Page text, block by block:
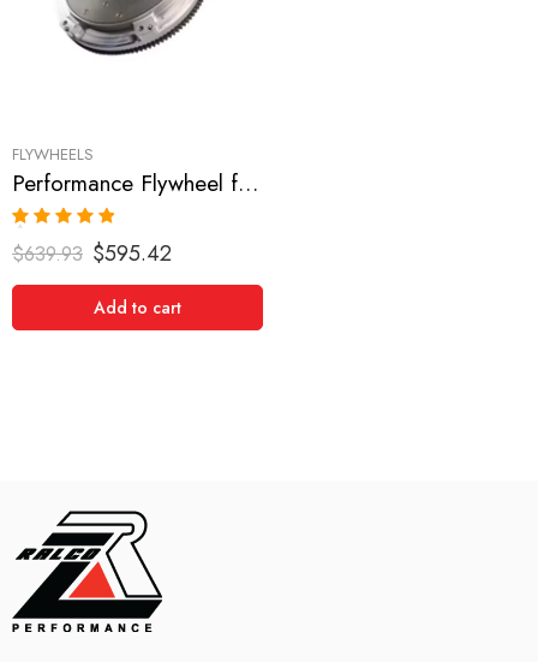
FLYWHEELS
Performance Flywheel for Porsche 964 1989-1993
Rated 5.00
out of 5
$639.93 $595.42
Add to cart